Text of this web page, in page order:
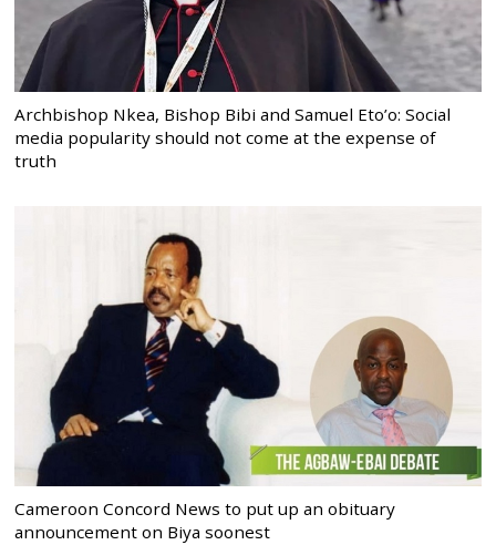
Archbishop Nkea, Bishop Bibi and Samuel Eto’o: Social
media popularity should not come at the expense of
truth
Cameroon Concord News to put up an obituary
announcement on Biya soonest